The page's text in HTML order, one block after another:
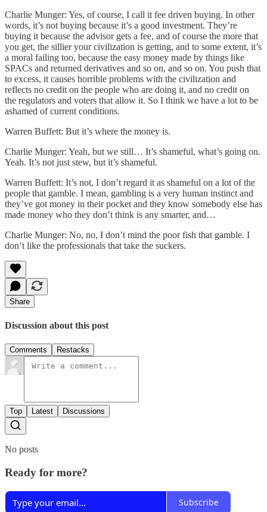
Charlie Munger: Yes, of course, I call it fee driven buying. In other
words, it’s not buying because it’s a good investment. They’re
buying it because the advisor gets a fee, and of course the more that
you get, the sillier your civilization is getting, and to some extent, it’s
a moral failing too, because the easy money made by things like
SPACs and returned derivatives and so on, and so on. You push that
to excess, it causes horrible problems with the civilization and
reflects no credit on the people who are doing it, and no credit on
the regulators and voters that allow it. So I think we have a lot to be
ashamed of current conditions.
Warren Buffett: But it’s where the money is.
Charlie Munger: Yeah, but we still… It’s shameful, what’s going on.
Yeah. It’s not just stew, but it’s shameful.
Warren Buffett: It’s not, I don’t regard it as shameful on a lot of the
people that gamble. I mean, gambling is a very human instinct and
they’ve got money in their pocket and they know somebody else has
made money who they don’t think is any smarter, and…
Charlie Munger: No, no, I don’t mind the poor fish that gamble. I
don’t like the professionals that take the suckers.
Share
Discussion about this post
Comments Restacks
Top Latest Discussions
No posts
Ready for more?
Subscribe